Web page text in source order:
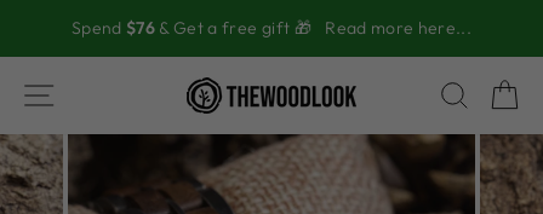
content
Spend $76 & Get a free gift 🎁 Read more here...
SITE NAVIGATION